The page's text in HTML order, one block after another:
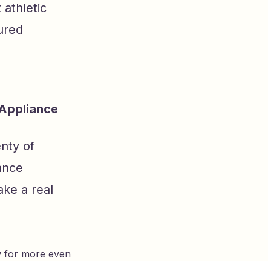
athletic
of
a real
for more even